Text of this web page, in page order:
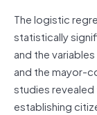
The logistic
statistically
and the
and the mayor-
studies
establishing